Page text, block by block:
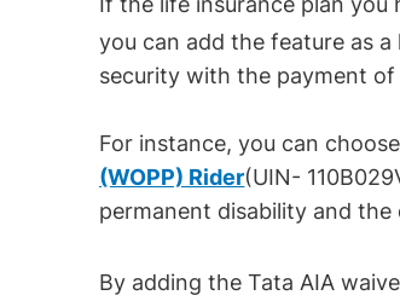
you can add the feature as
security with the payment
For instance, you can
(WOPP) Rider(UIN-
permanent disability and
By adding the Tata AIA